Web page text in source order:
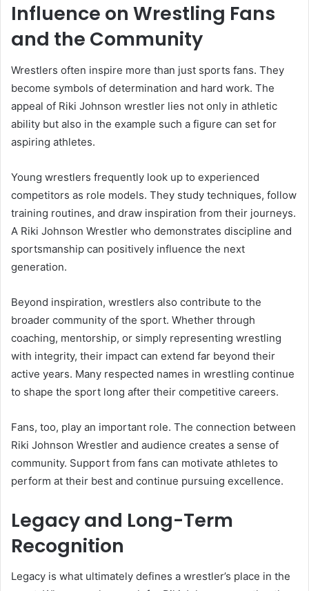
Influence on Wrestling Fans
and the Community
Wrestlers often inspire more than just sports fans. They
become symbols of determination and hard work. The
appeal of Riki Johnson wrestler lies not only in athletic
ability but also in the example such a figure can set for
aspiring athletes.
Young wrestlers frequently look up to experienced
competitors as role models. They study techniques, follow
training routines, and draw inspiration from their journeys.
A Riki Johnson Wrestler who demonstrates discipline and
sportsmanship can positively influence the next
generation.
Beyond inspiration, wrestlers also contribute to the
broader community of the sport. Whether through
coaching, mentorship, or simply representing wrestling
with integrity, their impact can extend far beyond their
active years. Many respected names in wrestling continue
to shape the sport long after their competitive careers.
Fans, too, play an important role. The connection between
Riki Johnson Wrestler and audience creates a sense of
community. Support from fans can motivate athletes to
perform at their best and continue pursuing excellence.
Legacy and Long-Term
Recognition
Legacy is what ultimately defines a wrestler’s place in the